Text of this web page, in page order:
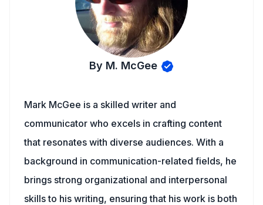
By M. McGee
Mark McGee is a skilled writer and
communicator who excels in crafting content
that resonates with diverse audiences. With a
background in communication-related fields, he
brings strong organizational and interpersonal
skills to his writing, ensuring that his work is both